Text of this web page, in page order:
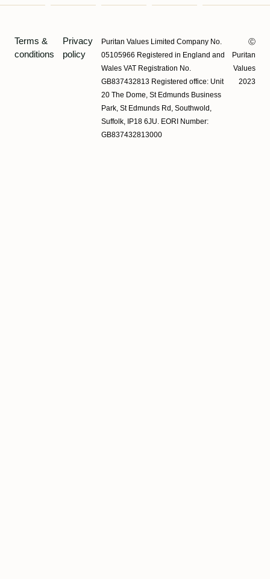
Terms &
conditions
Privacy
policy
Puritan Values Limited Company No.
05105966 Registered in England and
Wales VAT Registration No.
GB837432813 Registered office: Unit
20 The Dome, St Edmunds Business
Park, St Edmunds Rd, Southwold,
Suffolk, IP18 6JU. EORI Number:
GB837432813000
Ⓒ
Puritan
Values
2023